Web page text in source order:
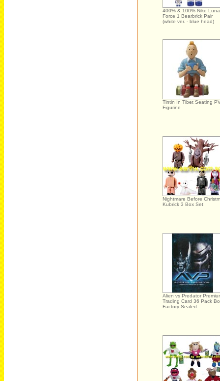
400% & 100% Nike
Force 1 Bearbrick Pair
(white ver. - blue head)
Tintin In Tibet Seating
Figurine
Nightmare Before
Kubrick 3 Box Set
Alien vs Predator
Trading Card 36 Pack
Factory Sealed